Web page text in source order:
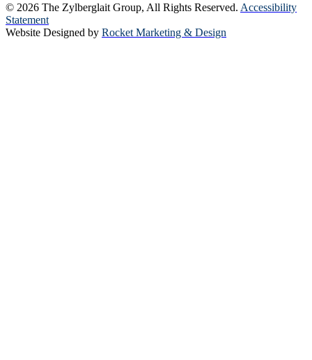
© 2026 The Zylberglait Group, All Rights Reserved. Accessibility
Statement
Website Designed by Rocket Marketing & Design